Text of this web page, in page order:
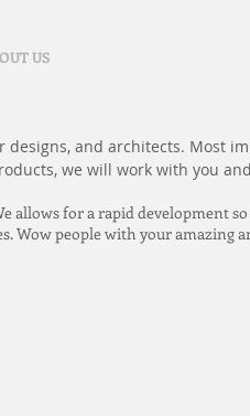
US
and architects. Most
we will work with you
allows for a rapid development
Wow people with your amazing